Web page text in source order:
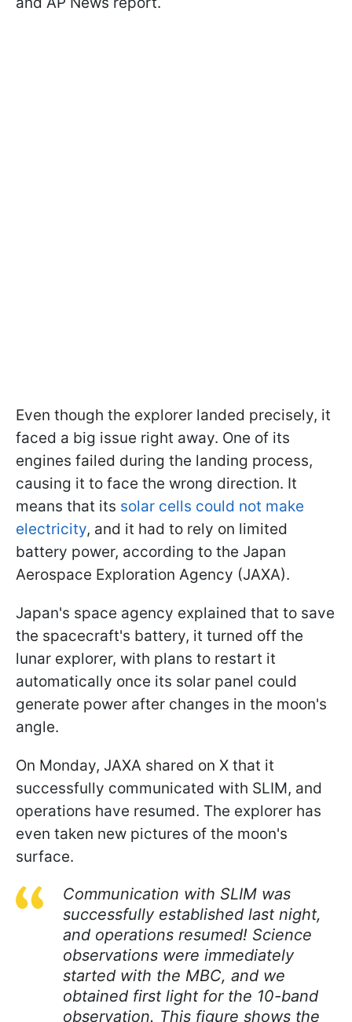
Even though the explorer landed precisely, it
faced a big issue right away. One of its
engines failed during the landing process,
causing it to face the wrong direction. It
means that its solar cells could not make
electricity, and it had to rely on limited
battery power, according to the Japan
Aerospace Exploration Agency (JAXA).
Japan's space agency explained that to save
the spacecraft's battery, it turned off the
lunar explorer, with plans to restart it
automatically once its solar panel could
generate power after changes in the moon's
angle.
On Monday, JAXA shared on X that it
successfully communicated with SLIM, and
operations have resumed. The explorer has
even taken new pictures of the moon's
surface.
Communication with SLIM was
successfully established last night,
and operations resumed! Science
observations were immediately
started with the MBC, and we
obtained first light for the 10-band
observation. This figure shows the